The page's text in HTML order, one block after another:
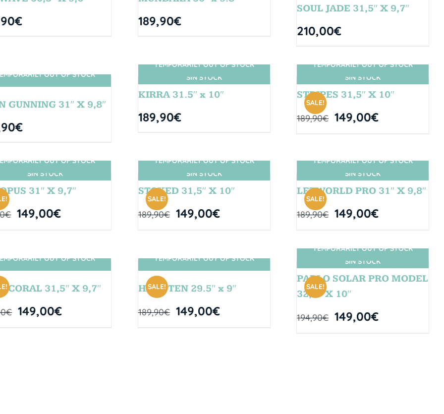
€ 189,90€
SOUL JADE 31,5″ X 9,7″
210,00€
SIN STOCKOUT OF STOCK
GUNNING 31″ X 9,8″
€
SIN STOCK
TEMPORARILY OUT OF STOCK
KIRRA 31.5″ x 10″
189,90€
SIN STOCK
SALE!
TEMPORARILY OUT OF STOCK
STRIPES 31,5″ X 10″
189,90€ 149,00€
SIN STOCK
OUT OF STOCK
31″ X 9,7″
€ 149,00€
SIN STOCK
SALE!
TEMPORARILY OUT OF STOCK
STOKED 31,5″ X 10″
189,90€ 149,00€
SIN STOCK
SALE!
TEMPORARILY OUT OF STOCK
LETWORLD PRO 31″ X 9,8″
189,90€ 149,00€
SIN STOCKOUT OF STOCK
CORAL 31,5″ X 9,7″
€ 149,00€
SIN STOCK
SALE!
TEMPORARILY OUT OF STOCK
HANGTEN 29.5″ x 9″
189,90€ 149,00€
SIN STOCK
SALE!
TEMPORARILY OUT OF STOCK
PABLO SOLAR PRO MODEL
32,5” X 10″
194,90€ 149,00€